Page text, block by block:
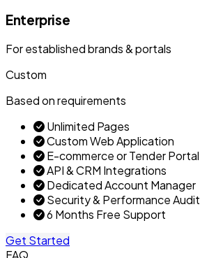
Enterprise
For established brands & portals
Custom
Based on requirements
Unlimited Pages
Custom Web Application
E-commerce or Tender Portal
API & CRM Integrations
Dedicated Account Manager
Security & Performance Audit
6 Months Free Support
Get Started
FAQ